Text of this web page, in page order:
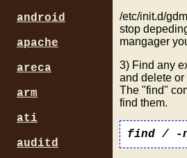
/etc/init.d/
stop
mangager
3) Find any
and delete
The "find"
find them.
find / -
android
apache
areca
arm
ati
auditd